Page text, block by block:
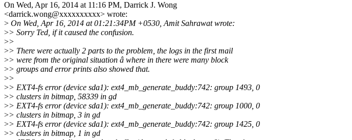
On Wed, Apr 16, 2014 at 11:16 PM, Darrick J. Wong
<darrick.wong@xxxxxxxxxx> wrote:
> On Wed, Apr 16, 2014 at 01:21:34PM +0530, Amit Sahrawat wrote:
>> Sorry Ted, if it caused the confusion.
>>
>> There were actually 2 parts to the problem, the logs in the first mail
>> were from the original situation â where in there were many block
>> groups and error prints also showed that.
>>
>> EXT4-fs error (device sda1): ext4_mb_generate_buddy:742: group 1493, 0
>> clusters in bitmap, 58339 in gd
>> EXT4-fs error (device sda1): ext4_mb_generate_buddy:742: group 1000, 0
>> clusters in bitmap, 3 in gd
>> EXT4-fs error (device sda1): ext4_mb_generate_buddy:742: group 1425, 0
>> clusters in bitmap, 1 in gd